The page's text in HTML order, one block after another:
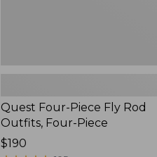
Quest Four-Piece Fly Rod
Outfits, Four-Piece
Price:
$190